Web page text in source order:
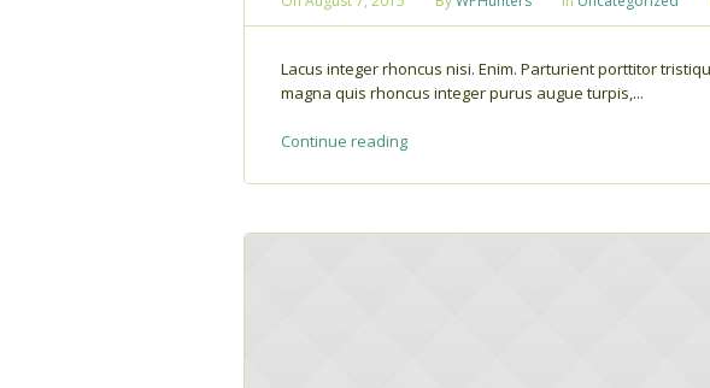
Lacus integer rhoncus nisi. Enim. Parturient porttitor
magna quis rhoncus integer purus augue turpis,...
Continue reading